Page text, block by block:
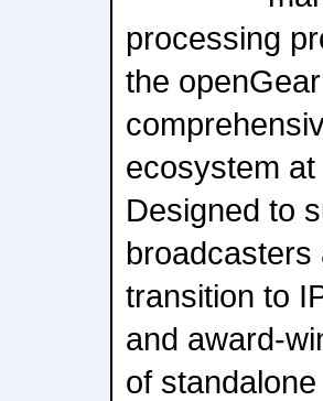
processing
the
ecosystem
Designed to
transition to
and award-
of